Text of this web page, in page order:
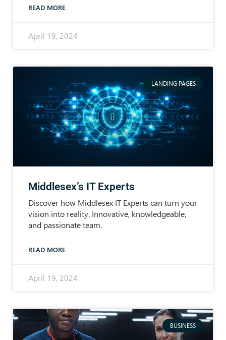
READ MORE
April 19, 2024
LANDING PAGES
Middlesex’s IT Experts
Discover how Middlesex IT Experts can turn your
vision into reality. Innovative, knowledgeable,
and passionate team.
READ MORE
April 19, 2024
BUSINESS